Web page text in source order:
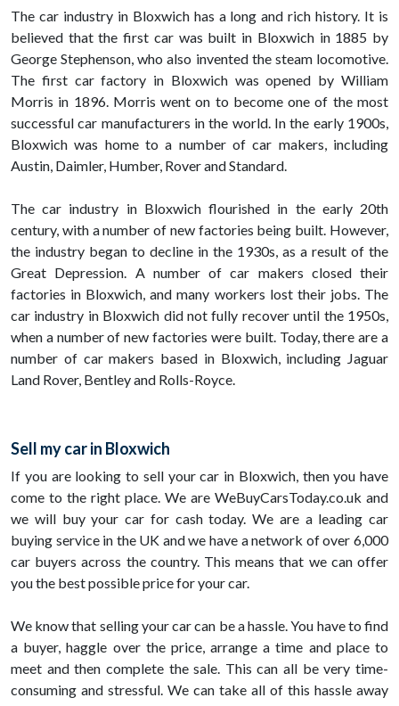
The car industry in Bloxwich has a long and rich history. It is
believed that the first car was built in Bloxwich in 1885 by
George Stephenson, who also invented the steam locomotive.
The first car factory in Bloxwich was opened by William
Morris in 1896. Morris went on to become one of the most
successful car manufacturers in the world. In the early 1900s,
Bloxwich was home to a number of car makers, including
Austin, Daimler, Humber, Rover and Standard.
The car industry in Bloxwich flourished in the early 20th
century, with a number of new factories being built. However,
the industry began to decline in the 1930s, as a result of the
Great Depression. A number of car makers closed their
factories in Bloxwich, and many workers lost their jobs. The
car industry in Bloxwich did not fully recover until the 1950s,
when a number of new factories were built. Today, there are a
number of car makers based in Bloxwich, including Jaguar
Land Rover, Bentley and Rolls-Royce.
Sell my car in Bloxwich
If you are looking to sell your car in Bloxwich, then you have
come to the right place. We are WeBuyCarsToday.co.uk and
we will buy your car for cash today. We are a leading car
buying service in the UK and we have a network of over 6,000
car buyers across the country. This means that we can offer
you the best possible price for your car.
We know that selling your car can be a hassle. You have to find
a buyer, haggle over the price, arrange a time and place to
meet and then complete the sale. This can all be very time-
consuming and stressful. We can take all of this hassle away